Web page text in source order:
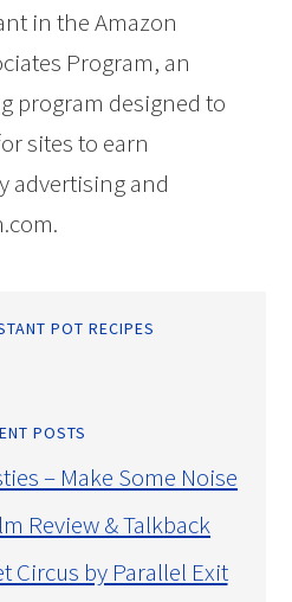
in the Amazon
Program, an
program designed to
sites to earn
advertising and
POT RECIPES
POSTS
– Make Some Noise
Review & Talkback
Circus by Parallel Exit